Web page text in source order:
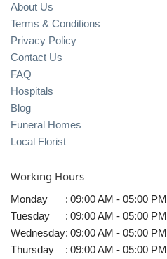
About Us
Terms & Conditions
Privacy Policy
Contact Us
FAQ
Hospitals
Blog
Funeral Homes
Local Florist
Working Hours
Monday : 09:00 AM - 05:00 PM
Tuesday
: 09:00 AM - 05:00 PM
Wednesday: 09:00 AM - 05:00 PM
Thursday
: 09:00 AM - 05:00 PM